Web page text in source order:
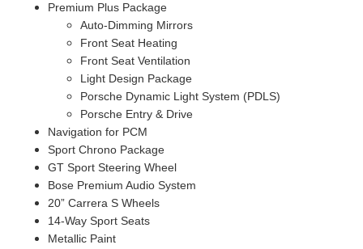
Premium Plus Package
Auto-Dimming Mirrors
Front Seat Heating
Front Seat Ventilation
Light Design Package
Porsche Dynamic Light System (PDLS)
Porsche Entry & Drive
Navigation for PCM
Sport Chrono Package
GT Sport Steering Wheel
Bose Premium Audio System
20” Carrera S Wheels
14-Way Sport Seats
Metallic Paint